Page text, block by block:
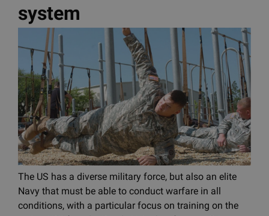
system
The US has a diverse military force, but also an elite
Navy that must be able to conduct warfare in all
conditions, with a particular focus on training on the